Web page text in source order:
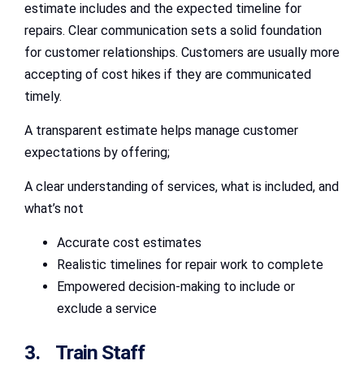
estimate includes and the expected timeline for
repairs. Clear communication sets a solid foundation
for customer relationships. Customers are usually more
accepting of cost hikes if they are communicated
timely.
A transparent estimate helps manage customer
expectations by offering;
A clear understanding of services, what is included, and
what’s not
Accurate cost estimates
Realistic timelines for repair work to complete
Empowered decision-making to include or
exclude a service
3. Train Staff